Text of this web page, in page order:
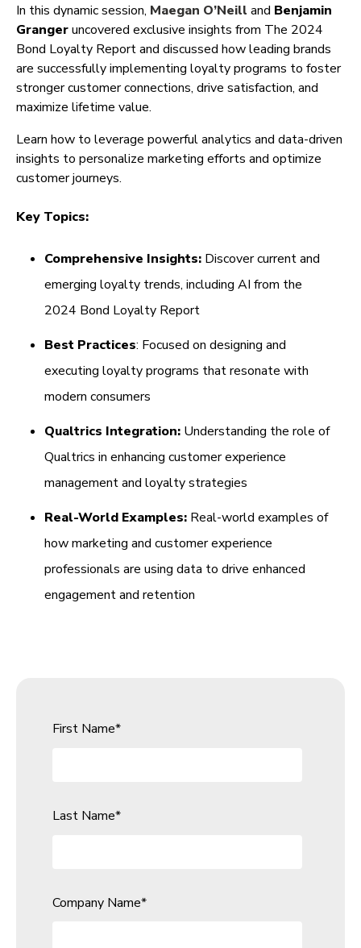
In this dynamic session, Maegan O’Neill and Benjamin
Grangeruncovered exclusive insights from The 2024
Bond Loyalty Report and discussed how leading brands
are successfully implementing loyalty programs to foster
stronger customer connections, drive satisfaction, and
maximize lifetime value.
Learn how to leverage powerful analytics and data-driven
insights to personalize marketing efforts and optimize
customer journeys.
Key Topics:
Comprehensive Insights: Discover current and
emerging loyalty trends, including AI from the
2024 Bond Loyalty Report
Best Practices: Focused on designing and
executing loyalty programs that resonate with
modern consumers
Qualtrics Integration: Understanding the role of
Qualtrics in enhancing customer experience
management and loyalty strategies
Real-World Examples: Real-world examples of
how marketing and customer experience
professionals are using data to drive enhanced
engagement and retention
First Name*
Last Name*
Company Name*